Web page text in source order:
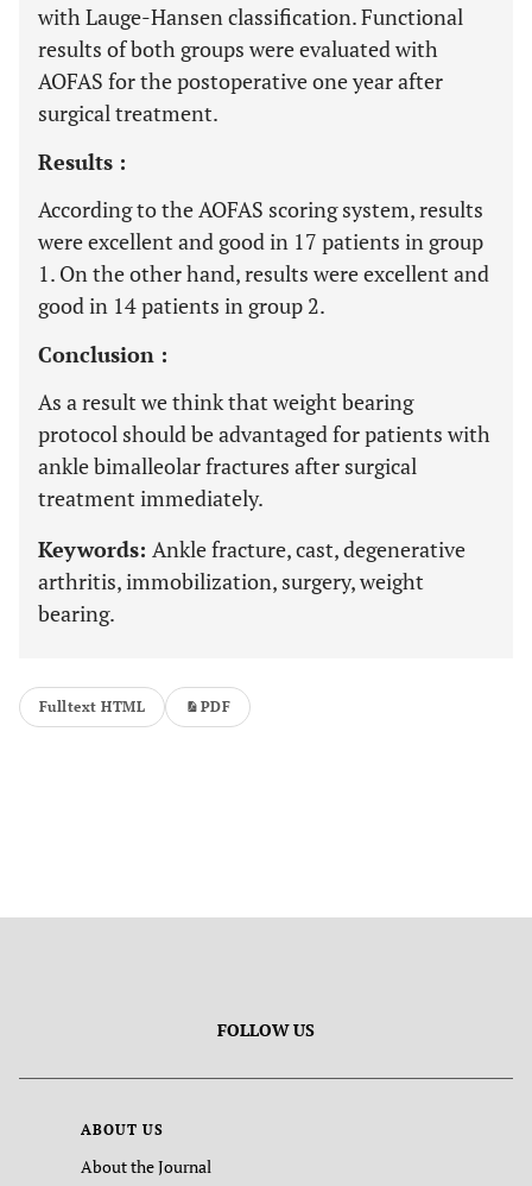
with Lauge-Hansen classification. Functional
results of both groups were evaluated with
AOFAS for the postoperative one year after
surgical treatment.
Results :
According to the AOFAS scoring system, results
were excellent and good in 17 patients in group
1. On the other hand, results were excellent and
good in 14 patients in group 2.
Conclusion :
As a result we think that weight bearing
protocol should be advantaged for patients with
ankle bimalleolar fractures after surgical
treatment immediately.
Keywords: Ankle fracture, cast, degenerative
arthritis, immobilization, surgery, weight
bearing.
Fulltext HTML PDF
FOLLOW US
ABOUT US
About the Journal